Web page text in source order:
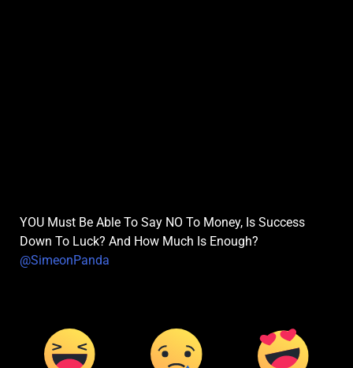
YOU Must Be Able To Say NO To Money, Is Success
Down To Luck? And How Much Is Enough?
@SimeonPanda